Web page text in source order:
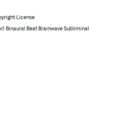
License
Binaural Beat Brainwave Subliminal